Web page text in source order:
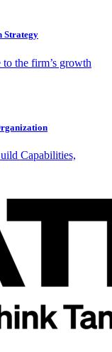
Strategy
the firm’s growth
Capabilities,